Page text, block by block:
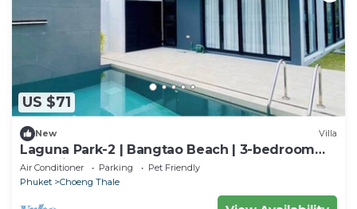
US $71
New Villa
Laguna Park-2 | Bangtao Beach | 3-bedroom
Pool Villa
Air Conditioner Parking
Pet Friendly
Phuket
Choeng Thale